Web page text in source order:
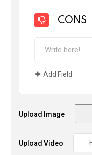
CONS
Add Field
Upload Image
Upload Video